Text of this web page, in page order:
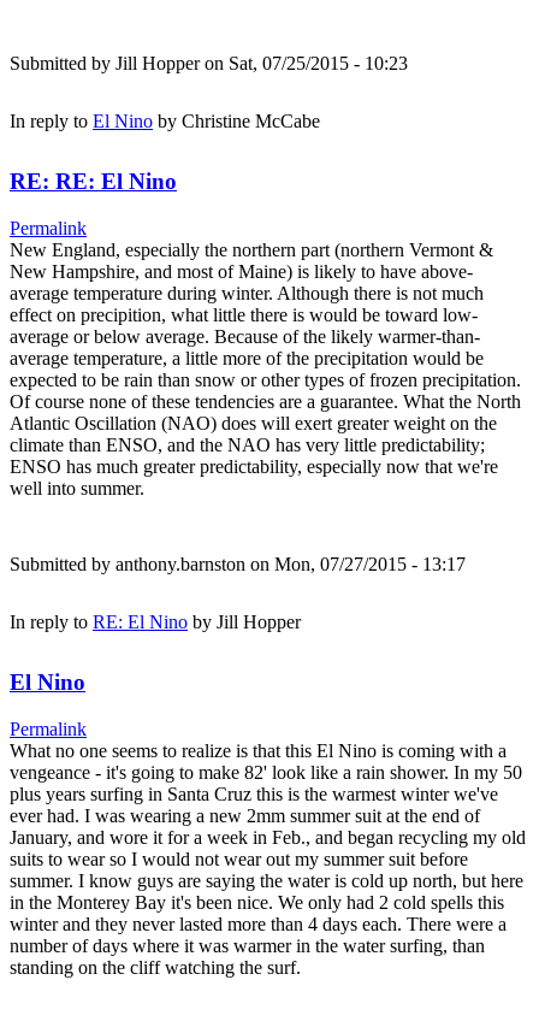
Submitted by Jill Hopperon Sat, 07/25/2015 - 10:23
In reply to El Nino by Christine McCabe
RE: RE: El Nino
Permalink
New England, especially the northern part (northern Vermont &
New Hampshire, and most of Maine) is likely to have above-
average temperature during winter. Although there is not much
effect on precipition, what little there is would be toward low-
average or below average. Because of the likely warmer-than-
average temperature, a little more of the precipitation would be
expected to be rain than snow or other types of frozen precipitation.
Of course none of these tendencies are a guarantee. What the North
Atlantic Oscillation (NAO) does will exert greater weight on the
climate than ENSO, and the NAO has very little predictability;
ENSO has much greater predictability, especially now that we're
well into summer.
Submitted by anthony.barnston on Mon, 07/27/2015 - 13:17
In reply to RE: El Nino by Jill Hopper
El Nino
Permalink
What no one seems to realize is that this El Nino is coming with a
vengeance - it's going to make 82' look like a rain shower. In my 50
plus years surfing in Santa Cruz this is the warmest winter we've
ever had. I was wearing a new 2mm summer suit at the end of
January, and wore it for a week in Feb., and began recycling my old
suits to wear so I would not wear out my summer suit before
summer. I know guys are saying the water is cold up north, but here
in the Monterey Bay it's been nice. We only had 2 cold spells this
winter and they never lasted more than 4 days each. There were a
number of days where it was warmer in the water surfing, than
standing on the cliff watching the surf.